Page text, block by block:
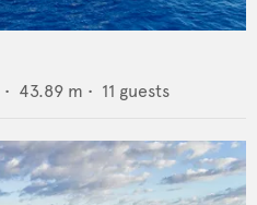
• 43.89 m • 11 guests